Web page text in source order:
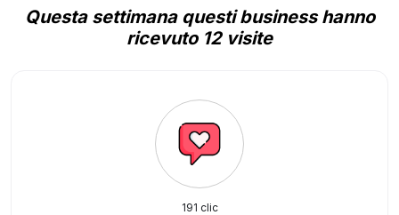
Questa settimana questi business hanno
ricevuto 12 visite
191 clic